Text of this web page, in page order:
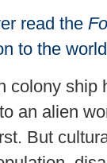
read the
to the
colony ship
an alien
But